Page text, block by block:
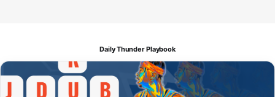
Daily Thunder Playbook